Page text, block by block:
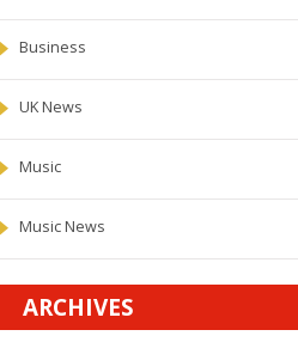
Business
UK News
Music
Music News
ARCHIVES